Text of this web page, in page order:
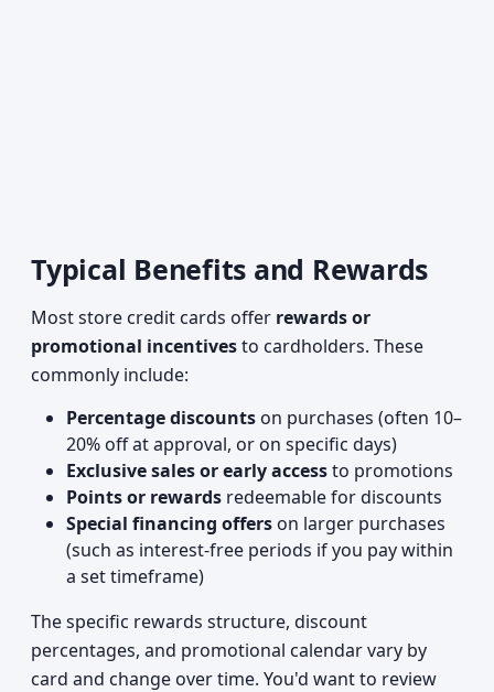
Typical Benefits and Rewards
Most store credit cards offer rewards or
promotional incentivesto cardholders. These
commonly include:
Percentage discounts on purchases (often 10–
20% off at approval, or on specific days)
Exclusive sales or early accessto promotions
Points or rewards redeemable for discounts
Special financing offers on larger purchases
(such as interest-free periods if you pay within
a set timeframe)
The specific rewards structure, discount
percentages, and promotional calendar vary by
card and change over time. You'd want to review